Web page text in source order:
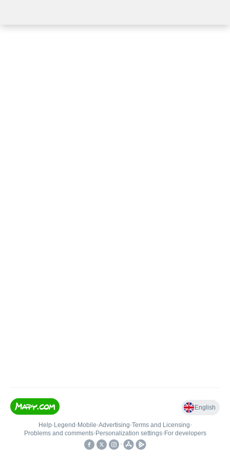
English
Help• Legend • Mobile•Advertising•Terms and Licensing•
Problems and comments• Personalization settings• For developers
•